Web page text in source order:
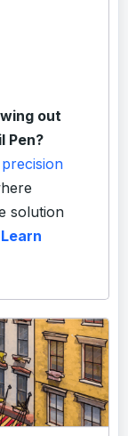
out
Pen?
solution
Learn